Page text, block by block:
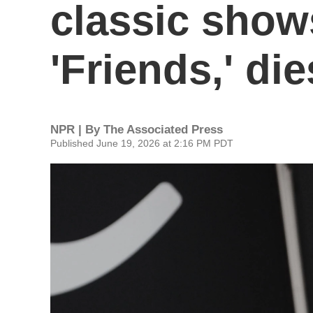
classic
'Friends,'
NPR | By The Associated Press
Published June 19, 2026 at 2:16 PM PDT